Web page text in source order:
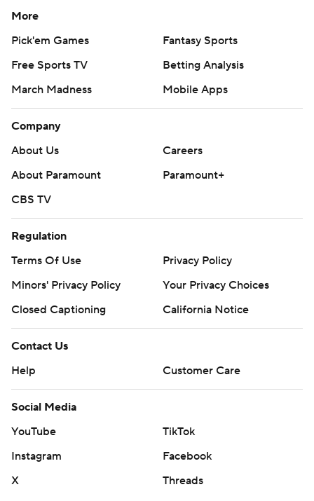
written consent of STATS LLC and Associated Press is
More
Pick'em Games
Fantasy Sports
Free Sports TV
Betting Analysis
March Madness
Mobile Apps
Company
About Us
Careers
About Paramount
Paramount+
CBS TV
Regulation
Terms Of Use
Privacy Policy
Minors' Privacy Policy
Your Privacy Choices
Closed Captioning
California Notice
Contact Us
Help
Customer Care
Social Media
YouTube
TikTok
Instagram
Facebook
X
Threads